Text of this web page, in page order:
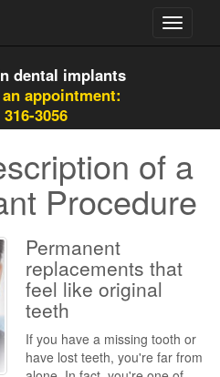
Toggle
dental implants
appointment:
3056
of a
Procedure
Permanent
replacements that
feel like original
teeth
If you have a missing tooth or
have lost teeth, you're far from